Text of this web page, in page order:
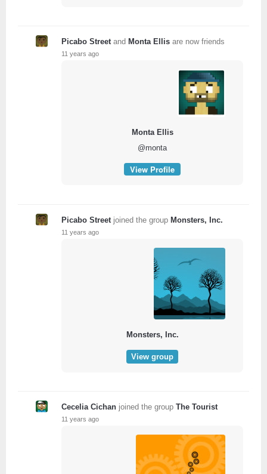
Picabo Streetand Monta Ellis are now friends
11 years ago
Monta Ellis
@monta
View Profile
Picabo Street joined the group Monsters, Inc.
11 years ago
Monsters, Inc.
View group
Cecelia Cichan joined the group The Tourist
11 years ago